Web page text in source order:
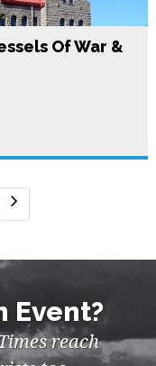
Of War &
Event?
reach